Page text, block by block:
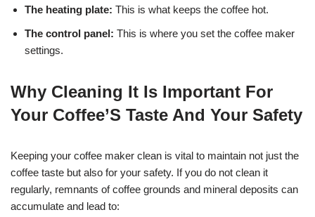
The heating plate: This is what keeps the coffee hot.
The control panel: This is where you set the coffee maker
settings.
Why Cleaning It Is Important For
Your Coffee’S Taste And Your Safety
Keeping your coffee maker clean is vital to maintain not just the
coffee taste but also for your safety. If you do not clean it
regularly, remnants of coffee grounds and mineral deposits can
accumulate and lead to: